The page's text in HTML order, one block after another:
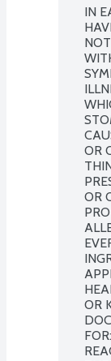
IN
OR
OR
OR